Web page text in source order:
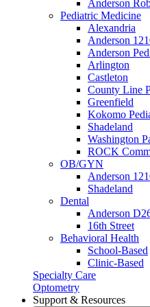
Anderson
Pediatric Medicine
Alexandria
Anderson
Anderson
Arlington
Castleton
County Line
Greenfield
Kokomo
Shadeland
Washington
ROCK
OB/GYN
Anderson
Shadeland
Dental
Anderson
16th Street
Behavioral Health
School-Based
Clinic-Based
Specialty Care
Optometry
Support & Resources